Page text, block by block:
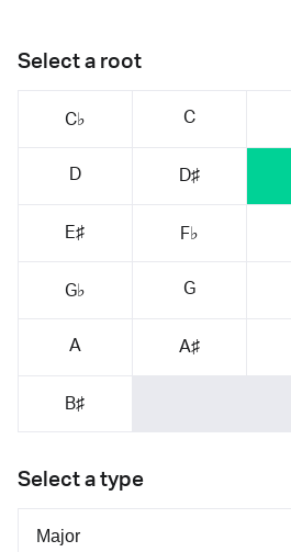
Select a root
C♭ C
D D♯
E♯ F♭
G♭ G
A A♯
B♯
Select a type